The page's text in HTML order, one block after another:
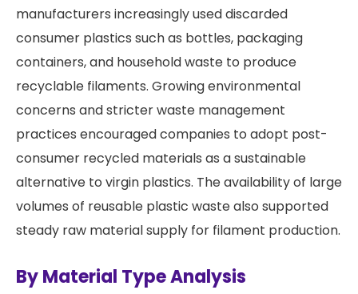
manufacturers increasingly used discarded
consumer plastics such as bottles, packaging
containers, and household waste to produce
recyclable filaments. Growing environmental
concerns and stricter waste management
practices encouraged companies to adopt post-
consumer recycled materials as a sustainable
alternative to virgin plastics. The availability of large
volumes of reusable plastic waste also supported
steady raw material supply for filament production.
By Material Type Analysis